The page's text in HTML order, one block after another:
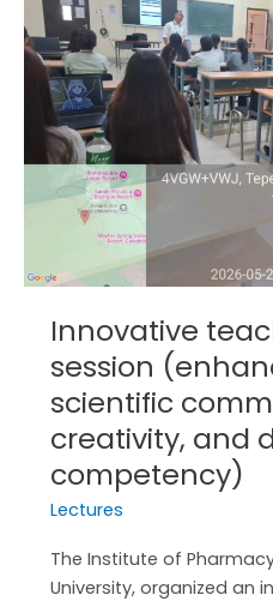
Innovative
session
scientific
creativity, and
competency)
Lectures
The Institute of
University, organized an
session
(enhancing
students’
scientific
communication,
creativity,
and
digital
competency)